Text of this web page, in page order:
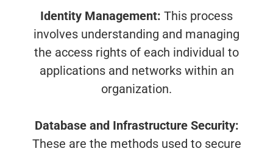
Identity Management: This process
involves understanding and managing
the access rights of each individual to
applications and networks within an
organization.
Database and Infrastructure Security:
These are the methods used to secure